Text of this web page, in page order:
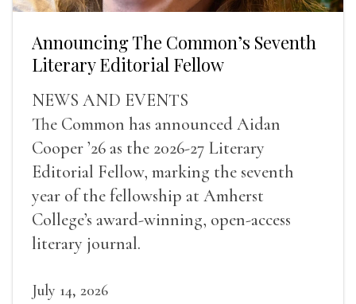
Announcing The Common’s Seventh
Literary Editorial Fellow
NEWS AND EVENTS
The Common has announced Aidan
Cooper ’26 as the 2026-27 Literary
Editorial Fellow, marking the seventh
year of the fellowship at Amherst
College’s award-winning, open-access
literary journal.
July 14, 2026